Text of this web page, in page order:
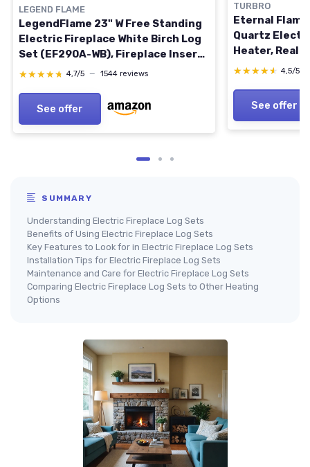
LEGEND FLAME
LegendFlame 23" W Free Standing
Electric Fireplace White Birch Log
Set (EF290A-WB), Fireplace Insert,
Heater 750W/1500W, Crackling
White Birch
★★★★★
★★★★★ 4,7/5 — 1544 reviews
See offer
TURBRO
Eternal
Quartz
Heater,
Adjustable
PB, 1500W
★★★★★
★★★★★ 4,5/5
See offer
SUMMARY
Understanding Electric Fireplace Log Sets
Benefits of Using Electric Fireplace Log Sets
Key Features to Look for in Electric Fireplace Log Sets
Installation Tips for Electric Fireplace Log Sets
Maintenance and Care for Electric Fireplace Log Sets
Comparing Electric Fireplace Log Sets to Other Heating
Options